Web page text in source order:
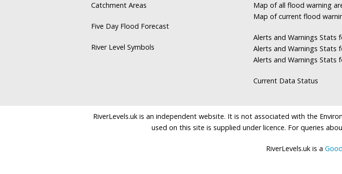
Catchment Areas
Five Day Flood Forecast
River Level Symbols
Map of all flood warning
Map of current flood
Alerts and Warnings Stats
Alerts and Warnings Stats
Alerts and Warnings Stats
Current Data Status
RiverLevels.uk is an independent website. It is not associated with the
used on this site is supplied under licence. For queries
RiverLevels.uk is a